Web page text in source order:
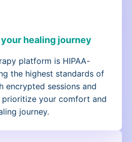
healing journey
platform is HIPAA-
the highest standards of
encrypted sessions and
your comfort and
journey.